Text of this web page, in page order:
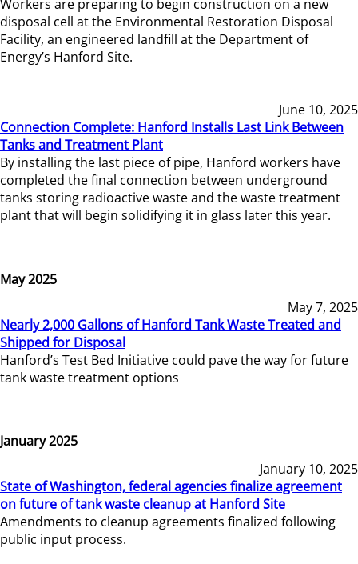
Workers are preparing to begin construction on a new
disposal cell at the Environmental Restoration Disposal
Facility, an engineered landfill at the Department of
Energy’s Hanford Site.
June 10, 2025
Connection Complete: Hanford Installs Last Link Between
Tanks and Treatment Plant
By installing the last piece of pipe, Hanford workers have
completed the final connection between underground
tanks storing radioactive waste and the waste treatment
plant that will begin solidifying it in glass later this year.
May 2025
May 7, 2025
Nearly 2,000 Gallons of Hanford Tank Waste Treated and
Shipped for Disposal
Hanford’s Test Bed Initiative could pave the way for future
tank waste treatment options
January 2025
January 10, 2025
State of Washington, federal agencies finalize agreement
on future of tank waste cleanup at Hanford Site
Amendments to cleanup agreements finalized following
public input process.